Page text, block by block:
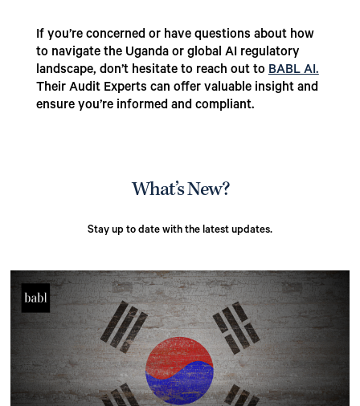
If you’re concerned or have questions about how
to navigate the Uganda or global AI regulatory
landscape, don’t hesitate to reach out toBABL AI.
Their Audit Experts can offer valuable insight and
ensure you’re informed and compliant.
What’s New?
Stay up to date with the latest updates.